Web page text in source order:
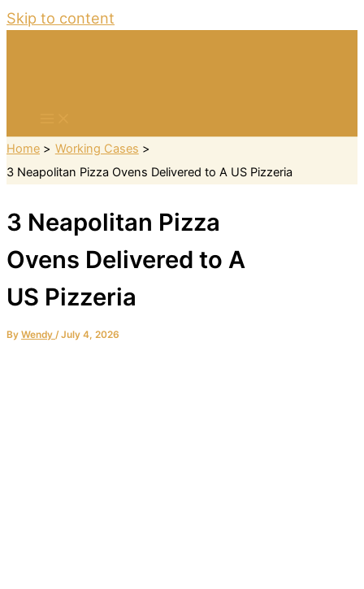
Skip to content
Home
Working Cases
3 Neapolitan Pizza Ovens Delivered to A US Pizzeria
3 Neapolitan Pizza
Ovens Delivered to A
US Pizzeria
By Wendy /July 4, 2026